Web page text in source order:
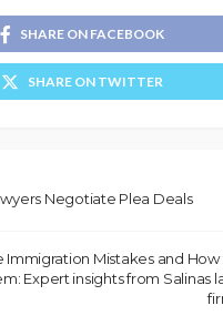
SHARE ON FACEBOOK
SHARE ON TWITTER
Negotiate Plea Deals
Immigration Mistakes and How
Expert insights from Salinas